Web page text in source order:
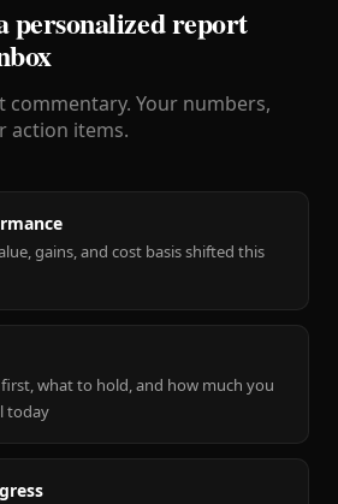
personalized report
commentary. Your numbers,
action items.
gains, and cost basis shifted this
what to hold, and how much you
today